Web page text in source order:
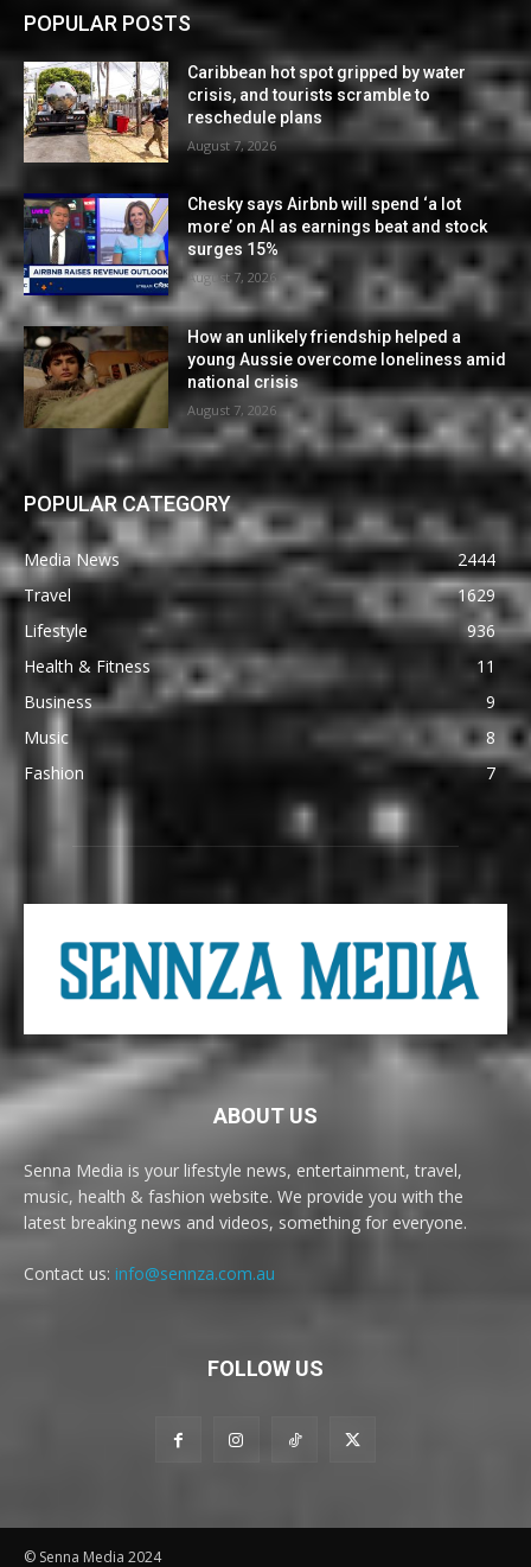
POPULAR POSTS
Caribbean hot spot gripped by water
crisis, and tourists scramble to
reschedule plans
August 7, 2026
Chesky says Airbnb will spend ‘a lot
more’ on AI as earnings beat and stock
surges 15%
August 7, 2026
How an unlikely friendship helped a
young Aussie overcome loneliness amid
national crisis
August 7, 2026
POPULAR CATEGORY
Media News
2444
Travel
1629
Lifestyle
936
Health & Fitness
11
Business
9
Music
8
Fashion
7
ABOUT US
Senna Media is your lifestyle news, entertainment, travel,
music, health & fashion website. We provide you with the
latest breaking news and videos, something for everyone.
Contact us: info@sennza.com.au
FOLLOW US
© Senna Media 2024